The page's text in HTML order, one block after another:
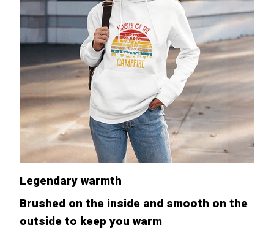
Legendary warmth
Brushed on the inside and smooth on the
outside to keep you warm